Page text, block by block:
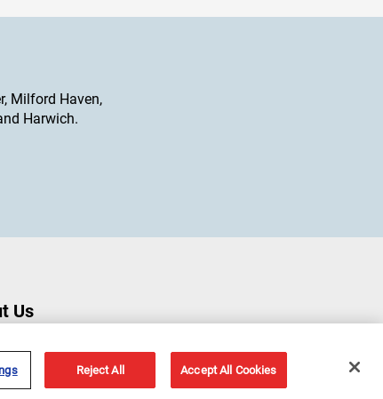
Milford Haven,
Harwich.
Us
OfficesReject All Accept All Cookies